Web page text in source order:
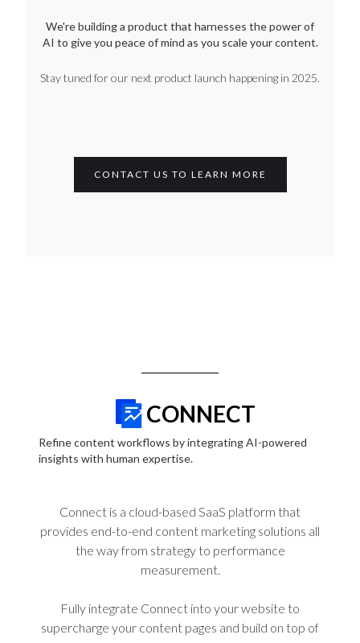
We're building a product that harnesses the power of
AI to give you peace of mind as you scale your content.
Stay tuned for our next product launch happening in 2025.
CONTACT US TO LEARN MORE
CONNECT
Refine content workflows by integrating AI-powered
insights with human expertise.
Connect is a cloud-based SaaS platform that
provides end-to-end content marketing solutions all
the way from strategy to performance
measurement.
Fully integrate Connect into your website to
supercharge your content pages and build on top of